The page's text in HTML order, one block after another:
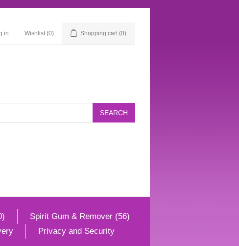
in Wishlist (0) Shopping cart (0)
Spirit Gum & Remover (56)
Privacy and Security